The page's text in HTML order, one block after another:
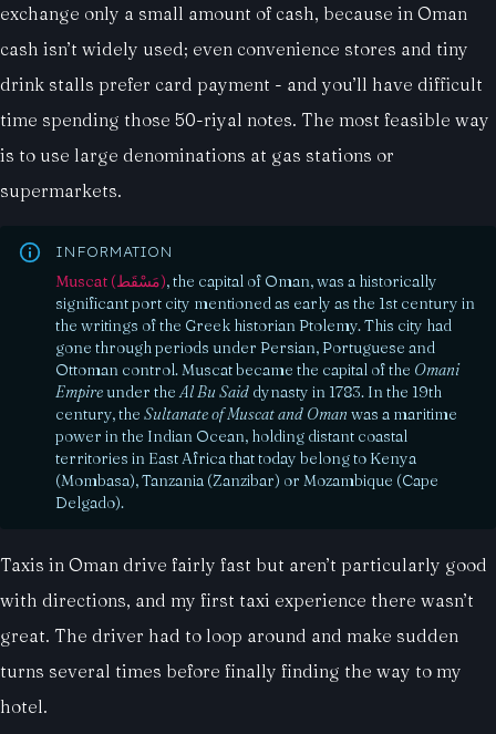
exchange only a small amount of cash, because in Oman
cash isn’t widely used; even convenience stores and tiny
drink stalls prefer card payment - and you’ll have difficult
time spending those 50-riyal notes. The most feasible way
is to use large denominations at gas stations or
supermarkets.
INFORMATION
Muscat (مَسْقَط), the capital of Oman, was a historically
significant port city mentioned as early as the 1st century in
the writings of the Greek historian Ptolemy. This city had
gone through periods under Persian, Portuguese and
Ottoman control. Muscat became the capital of the Omani
Empireunder theAl Bu Said dynasty in 1783. In the 19th
century, the Sultanate of Muscat and Oman was a maritime
power in the Indian Ocean, holding distant coastal
territories in East Africa that today belong to Kenya
(Mombasa), Tanzania (Zanzibar) or Mozambique (Cape
Delgado).
Taxis in Oman drive fairly fast but aren’t particularly good
with directions, and my first taxi experience there wasn’t
great. The driver had to loop around and make sudden
turns several times before finally finding the way to my
hotel.